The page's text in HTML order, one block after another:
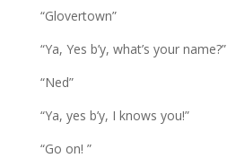
“Glovertown”
“Ya, Yes b’y, what’s your name?”
“Ned”
“Ya, yes b’y, I knows you!”
“Go on! ”